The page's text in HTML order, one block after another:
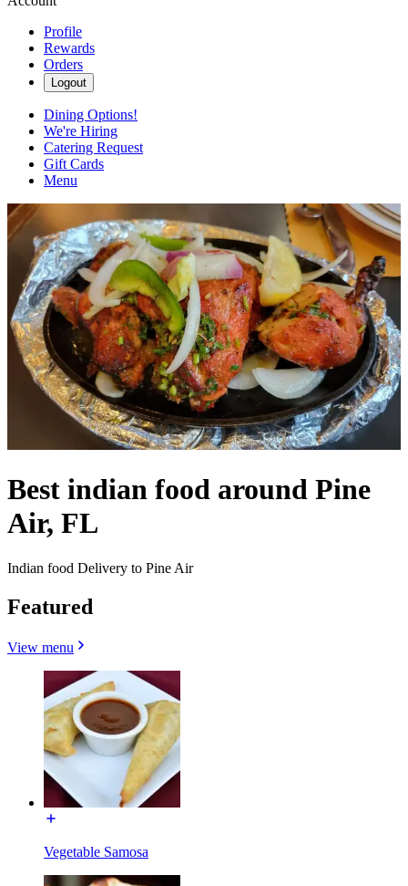
Profile
Rewards
Orders
Logout
Dining Options!
We're Hiring
Catering Request
Gift Cards
Menu
Best indian food around Pine
Air, FL
Indian food Delivery to Pine Air
Featured
View menu
Vegetable Samosa